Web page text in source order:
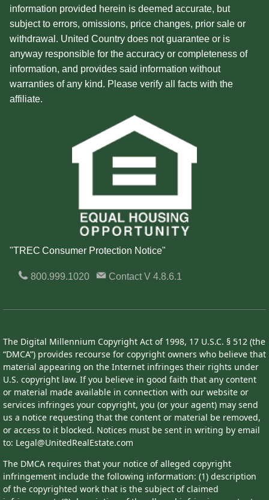
information provided herein is deemed accurate, but
subject to errors, omissions, price changes, prior sale or
withdrawal. United Country does not guarantee or is
anyway responsible for the accuracy or completeness of
information, and provides said information without
warranties of any kind. Please verify all facts with the
affiliate.
"TREC Consumer Protection Notice"
800.999.1020 ContactV 4.8.6.1
The Digital Millennium Copyright Act of 1998, 17 U.S.C. § 512 (the
“DMCA”) provides recourse for copyright owners who believe that
material appearing on the Internet infringes their rights under
U.S. copyright law. If you believe in good faith that any content
or material made available in connection with our website or
services infringes your copyright, you (or your agent) may send
us a notice requesting that the content or material be removed,
or access to it blocked. Notices must be sent in writing by email
to: Legal@UnitedRealEstate.com
The DMCA requires that your notice of alleged copyright
infringement include the following information: (1) description
of the copyrighted work that is the subject of claimed